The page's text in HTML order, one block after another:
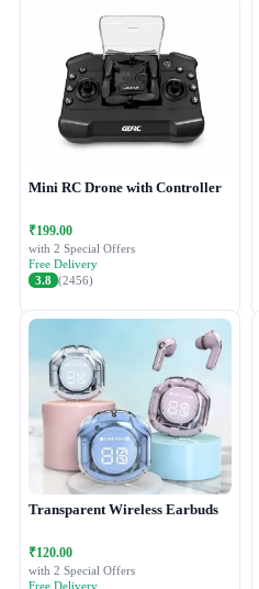
Mini RC Drone with Controller
₹199.00
with 2 Special Offers
Free Delivery
3.8 (2456)
Transparent Wireless Earbuds
₹120.00
with 2 Special Offers
Free Delivery